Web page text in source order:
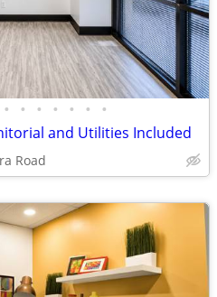
• • • • • • •
and Utilities Included
Road